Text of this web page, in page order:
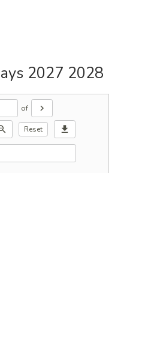
2027 2028
of
chevron_right
Reset download